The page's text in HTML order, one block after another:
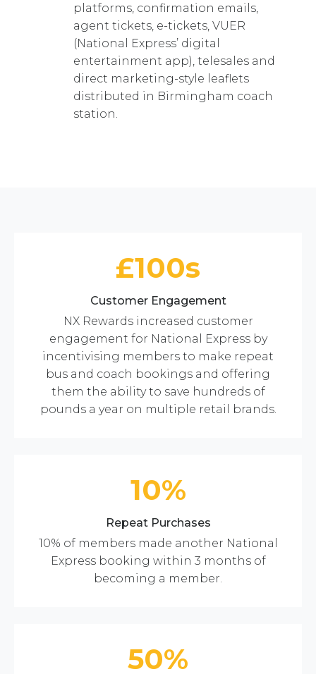
platforms, confirmation emails,
agent tickets, e-tickets, VUER
(National Express’ digital
entertainment app), telesales and
direct marketing-style leaflets
distributed in Birmingham coach
station.
£100s
Customer Engagement
NX Rewards increased customer
engagement for National Express by
incentivising members to make repeat
bus and coach bookings and offering
them the ability to save hundreds of
pounds a year on multiple retail brands.
10%
Repeat Purchases
10% of members made another National
Express booking within 3 months of
becoming a member.
50%